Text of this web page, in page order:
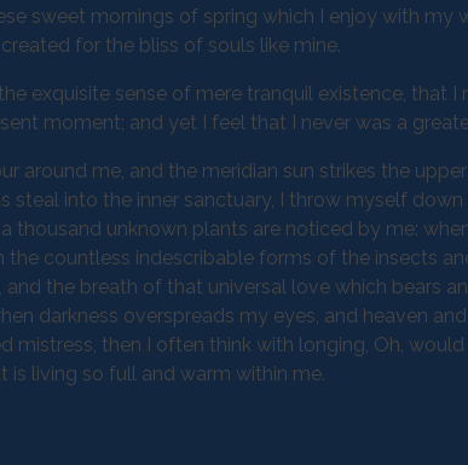
sweet mornings of spring which I enjoy with my
for the bliss of souls like mine.
exquisite sense of mere tranquil existence, that
moment; and yet I feel that I never was a
around me, and the meridian sun strikes the
steal into the inner sanctuary, I throw myself
thousand unknown plants are noticed by me:
countless indescribable forms of the insects
the breath of that universal love which bears
darkness overspreads my eyes, and heaven
mistress, then I often think with longing, Oh,
living so full and warm within me.